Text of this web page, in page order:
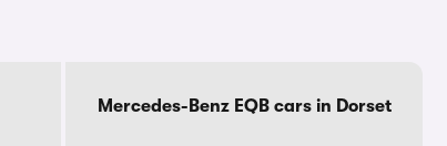
Mercedes-Benz EQB cars in Dorset